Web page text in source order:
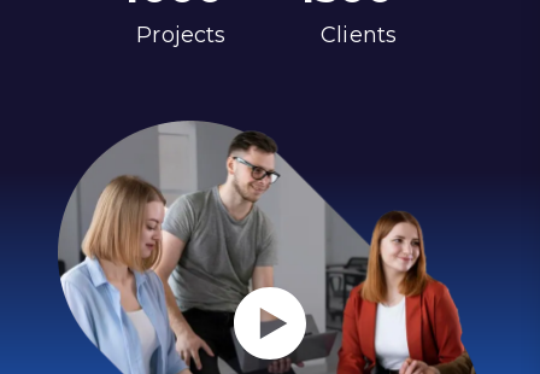
Projects Clients